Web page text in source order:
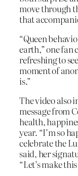
move through
that
“Queen
earth,” one fan
refreshing to
moment of
is.”
The video also
message from
health,
year. “I’m so
celebrate the
said, her
“Let’s make